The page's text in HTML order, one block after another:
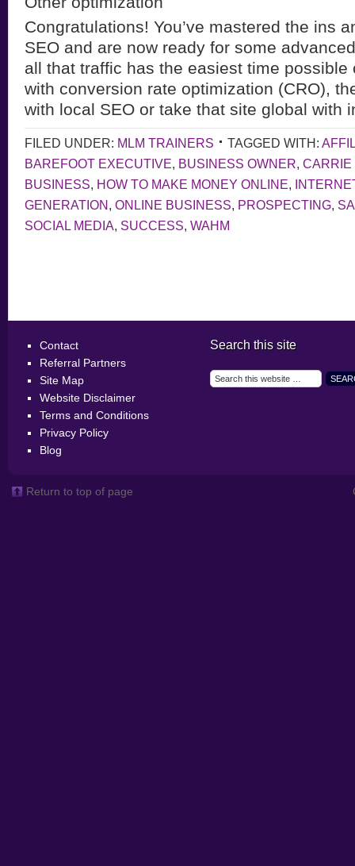
Congratulations! You’ve mastered the ins
SEO and are now ready for some
all that traffic has the easiest time possible
with conversion rate optimization (CRO),
with local SEO or take that site global with
FILED UNDER: MLM TRAINERS TAGGED WITH:
BAREFOOT EXECUTIVE, BUSINESS OWNER, CARRIE
BUSINESS, HOW TO MAKE MONEY ONLINE,
GENERATION, ONLINE BUSINESS, PROSPECTING,
SOCIAL MEDIA, SUCCESS, WAHM
Contact
Referral Partners
Site Map
Website Disclaimer
Terms and Conditions
Privacy Policy
Blog
Search this site
Return to top of page